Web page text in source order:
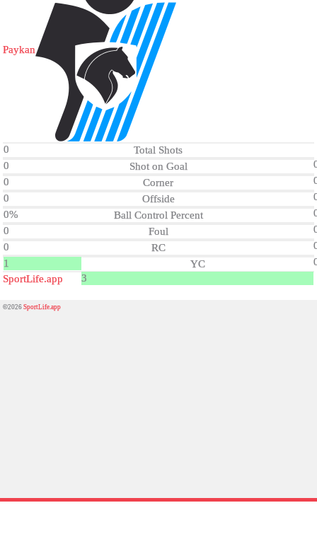
Paykan
0
Total Shots
0
Shot on Goal
0
Corner
0
Offside
0%
Ball Control Percent
0
Foul
0
RC
1
YC
3
SportLife.app
©2026SportLife.app